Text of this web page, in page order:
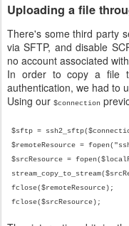
Uploading a file
There's some third party
via SFTP, and disable
no account associated
In order to copy a file
authentication, we had to
Using our $connection
$sftp =
$remoteResource =
$srcResource =
stream_copy_to_stream(
fclose($remoteResource);
fclose($srcResource);